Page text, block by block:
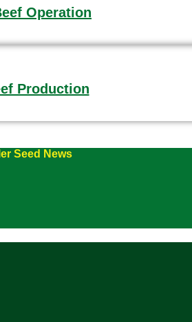
Operation
Production
Seed News